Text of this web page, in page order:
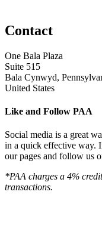
Contact
One Bala Plaza
Suite 515
Bala Cynwyd,
United States
Like and Follow PAA
Social media is a great
in a quick effective way.
our pages and follow us
*PAA charges a 4%
transactions.